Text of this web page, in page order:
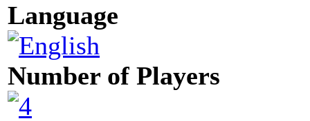
Language
Number of Players